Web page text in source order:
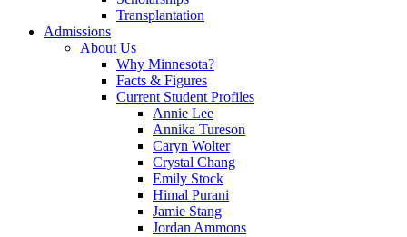
Transplantation
Admissions
About Us
Why Minnesota?
Facts & Figures
Current Student Profiles
Annie Lee
Annika Tureson
Caryn Wolter
Crystal Chang
Emily Stock
Himal Purani
Jamie Stang
Jordan Ammons